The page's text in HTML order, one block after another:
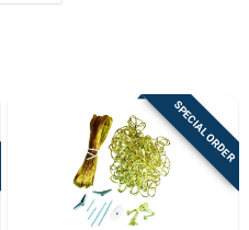
SPECIAL ORDER